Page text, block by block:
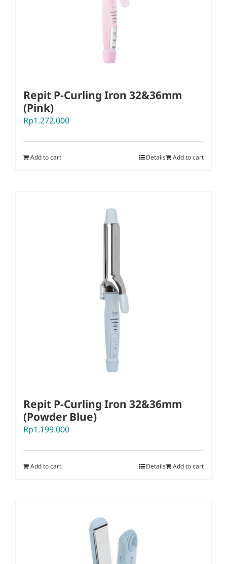
Repit P-Curling Iron 32&36mm
(Pink)
Rp1.272.000
Add to cart Add to cart
Details
Repit P-Curling Iron 32&36mm
(Powder Blue)
Rp1.199.000
Add to cart Add to cart
Details